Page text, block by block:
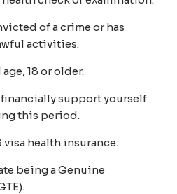
of a crime or has
activities.
18 or older.
financially support yourself
this period.
visa health insurance.
being a Genuine